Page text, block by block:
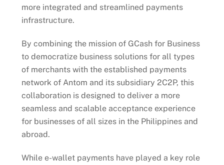
more integrated and streamlined payments
infrastructure.
By combining the mission of GCash for Business
to democratize business solutions for all types
of merchants with the established payments
network of Antom and its subsidiary 2C2P, this
collaboration is designed to deliver a more
seamless and scalable acceptance experience
for businesses of all sizes in the Philippines and
abroad.
While e-wallet payments have played a key role